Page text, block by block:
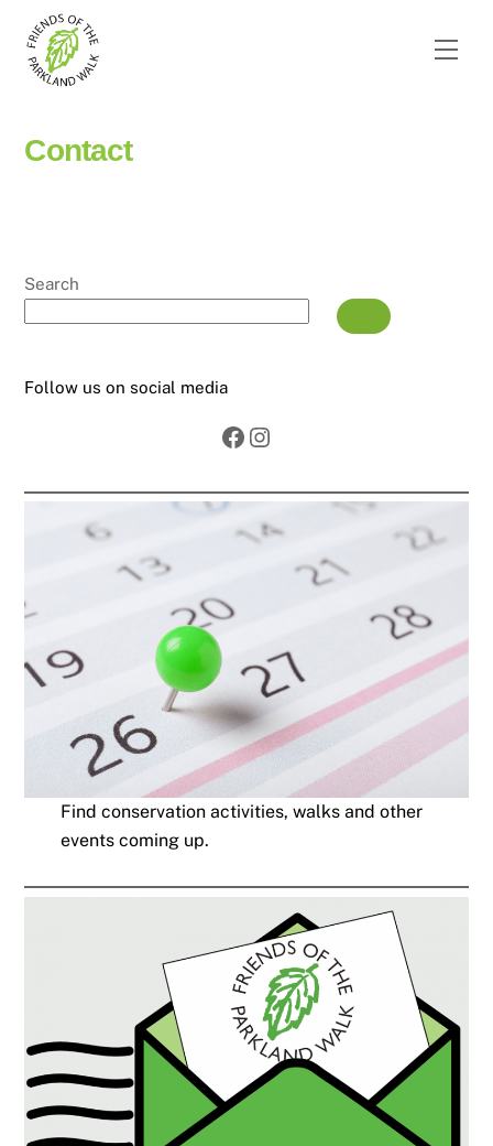
content
Contact
Search
Follow us on social media
Facebook
Instagram
Find conservation activities, walks and other
events coming up.